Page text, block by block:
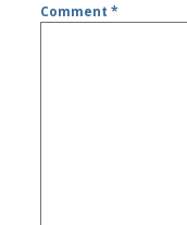
Comment*